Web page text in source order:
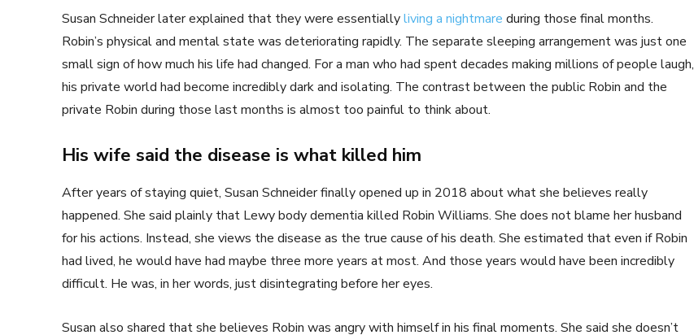
Susan Schneider later explained that they were essentiallyliving a nightmare during those final months.
Robin’s physical and mental state was deteriorating rapidly. The separate sleeping arrangement was just one
small sign of how much his life had changed. For a man who had spent decades making millions of people laugh,
his private world had become incredibly dark and isolating. The contrast between the public Robin and the
private Robin during those last months is almost too painful to think about.
His wife said the disease is what killed him
After years of staying quiet, Susan Schneider finally opened up in 2018 about what she believes really
happened. She said plainly that Lewy body dementia killed Robin Williams. She does not blame her husband
for his actions. Instead, she views the disease as the true cause of his death. She estimated that even if Robin
had lived, he would have had maybe three more years at most. And those years would have been incredibly
difficult. He was, in her words, just disintegrating before her eyes.
Susan also shared that she believes Robin was angry with himself in his final moments. She said she doesn’t